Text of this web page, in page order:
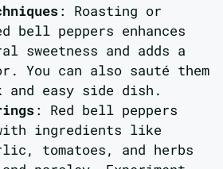
: Roasting or
peppers enhances
sweetness and adds a
You can also sauté them
easy side dish.
: Red bell peppers
ingredients like
tomatoes, and herbs